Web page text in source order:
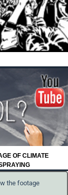
OF CLIMATE
the footage